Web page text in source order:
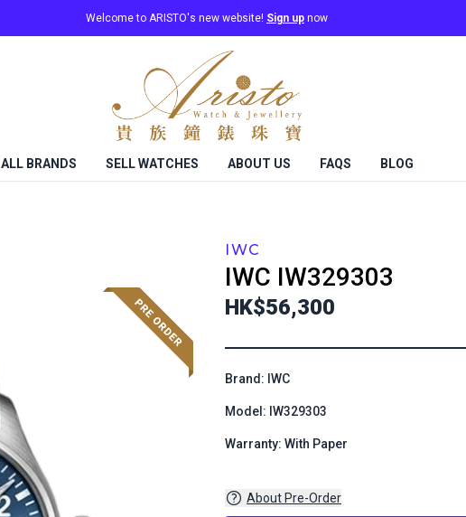
Welcome to ARISTO's new website! Sign up now
ALL BRANDS SELL WATCHES ABOUT US FAQS BLOG
IWC
IWC IW329303
HK$56,300
Brand: IWC
Model: IW329303
Warranty: With Paper
About Pre-Order